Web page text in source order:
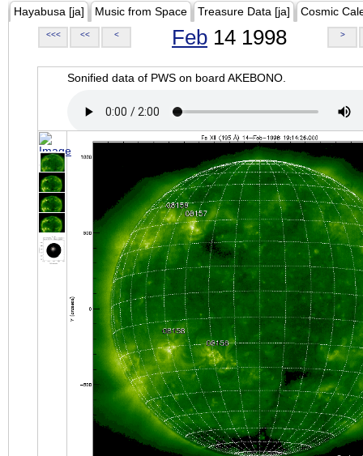
Hayabusa [ja] Music from Space Treasure Data [ja] Cosmic
<<< << < Feb 14 1998 >
Sonified data of PWS on board AKEBONO.